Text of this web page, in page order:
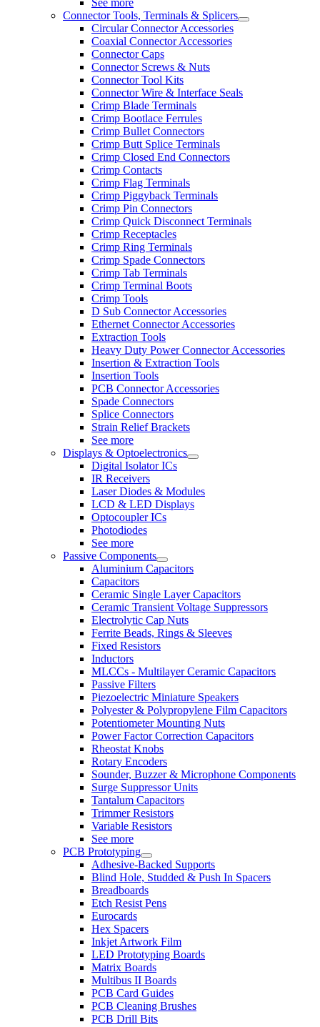
Connector Tools, Terminals & Splicers
Circular Connector Accessories
Coaxial Connector Accessories
Connector Caps
Connector Screws & Nuts
Connector Tool Kits
Connector Wire & Interface Seals
Crimp Blade Terminals
Crimp Bootlace Ferrules
Crimp Bullet Connectors
Crimp Butt Splice Terminals
Crimp Closed End Connectors
Crimp Contacts
Crimp Flag Terminals
Crimp Piggyback Terminals
Crimp Pin Connectors
Crimp Quick Disconnect Terminals
Crimp Receptacles
Crimp Ring Terminals
Crimp Spade Connectors
Crimp Tab Terminals
Crimp Terminal Boots
Crimp Tools
D Sub Connector Accessories
Ethernet Connector Accessories
Extraction Tools
Heavy Duty Power Connector Accessories
Insertion & Extraction Tools
Insertion Tools
PCB Connector Accessories
Spade Connectors
Splice Connectors
Strain Relief Brackets
See more
Displays & Optoelectronics
Digital Isolator ICs
IR Receivers
Laser Diodes & Modules
LCD & LED Displays
Optocoupler ICs
Photodiodes
See more
Passive Components
Aluminium Capacitors
Capacitors
Ceramic Single Layer Capacitors
Ceramic Transient Voltage Suppressors
Electrolytic Cap Nuts
Ferrite Beads, Rings & Sleeves
Fixed Resistors
Inductors
MLCCs - Multilayer Ceramic Capacitors
Passive Filters
Piezoelectric Miniature Speakers
Polyester & Polypropylene Film Capacitors
Potentiometer Mounting Nuts
Power Factor Correction Capacitors
Rheostat Knobs
Rotary Encoders
Sounder, Buzzer & Microphone Components
Surge Suppressor Units
Tantalum Capacitors
Trimmer Resistors
Variable Resistors
See more
PCB Prototyping
Adhesive-Backed Supports
Blind Hole, Studded & Push In Spacers
Breadboards
Etch Resist Pens
Eurocards
Hex Spacers
Inkjet Artwork Film
LED Prototyping Boards
Matrix Boards
Multibus II Boards
PCB Card Guides
PCB Cleaning Brushes
PCB Drill Bits